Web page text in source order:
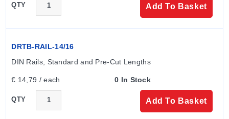
Available Options
Oil Resistant Gasket
Standoffs for Mounting Optional Panels
The series carries a 1 YEAR WARRANTY.
QTY Add To Basket
DRTB-RAIL-14/16
DIN Rails, Standard and Pre-Cut Lengths
€ 14,79 / each 0 In Stock
QTY Add To Basket